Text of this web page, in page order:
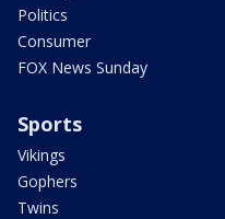
Politics
Consumer
FOX News Sunday
Sports
Vikings
Gophers
Twins